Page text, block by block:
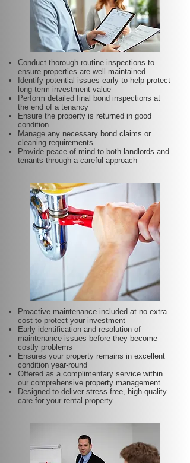
Conduct thorough routine inspections to
ensure properties are well-maintained
Identify potential issues early to help protect
long-term investment value
Perform detailed final bond inspections at
the end of a tenancy
Ensure the property is returned in good
condition
Manage any necessary bond claims or
cleaning requirements
Provide peace of mind to both landlords and
tenants through a careful approach
Proactive maintenance included at no extra
cost to protect your investment
Early identification and resolution of
maintenance issues before they become
costly problems
Ensures your property remains in excellent
condition year-round
Offered as a complimentary service within
our comprehensive property management
Designed to deliver stress-free, high-quality
care for your rental property